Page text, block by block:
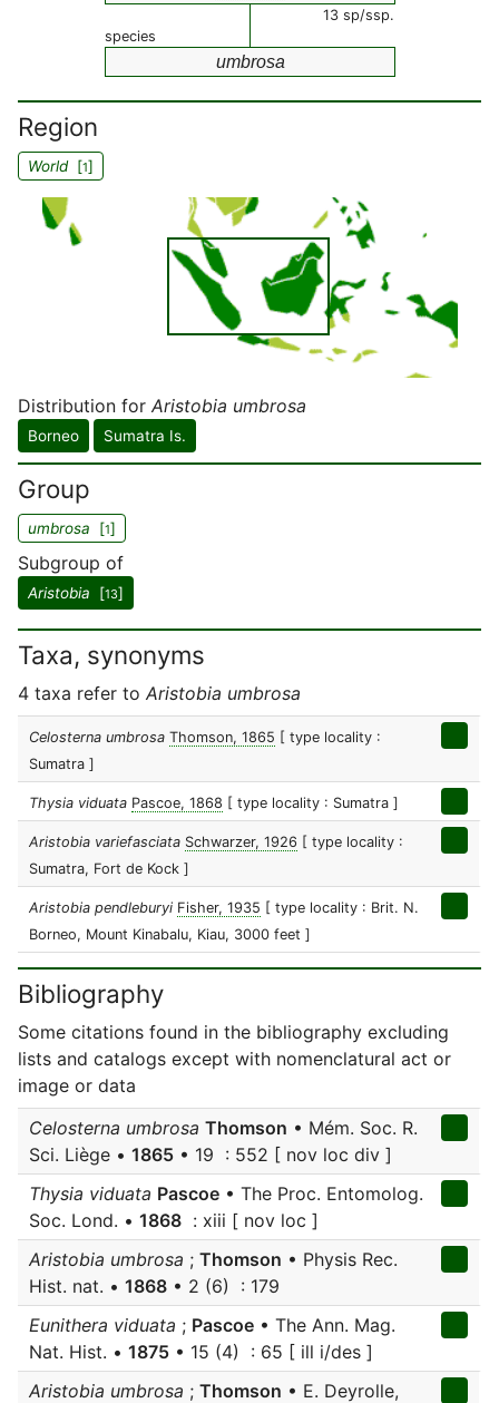
13 sp/ssp.
species
umbrosa
Region
World[1]
Distribution for Aristobia umbrosa
Borneo Sumatra Is.
Group
umbrosa [1]
Subgroup of
Aristobia [13]
Taxa, synonyms
4 taxa refer to Aristobia umbrosa
Celosterna umbrosa Thomson, 1865 [ type locality :
Sumatra ]
Thysia viduata Pascoe, 1868 [ type locality : Sumatra ]
Aristobia variefasciata Schwarzer, 1926 [ type locality :
Sumatra, Fort de Kock ]
Aristobia pendleburyi Fisher, 1935 [ type locality : Brit. N.
Borneo, Mount Kinabalu, Kiau, 3000 feet ]
Bibliography
Some citations found in the bibliography excluding
lists and catalogs except with nomenclatural act or
image or data
Celosterna umbrosa Thomson • Mém. Soc. R.
Sci. Liège • 1865 • 19 : 552 [ nov loc div ]
Thysia viduata Pascoe • The Proc. Entomolog.
Soc. Lond. • 1868 : xiii [ nov loc ]
Aristobia umbrosa ; Thomson • Physis Rec.
Hist. nat. • 1868 • 2 (6) : 179
Eunithera viduata ; Pascoe • The Ann. Mag.
Nat. Hist. • 1875 • 15 (4) : 65 [ ill i/des ]
Aristobia umbrosa ; Thomson • E. Deyrolle,